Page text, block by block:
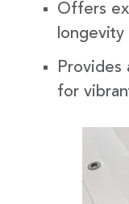
Offers
Provides
for